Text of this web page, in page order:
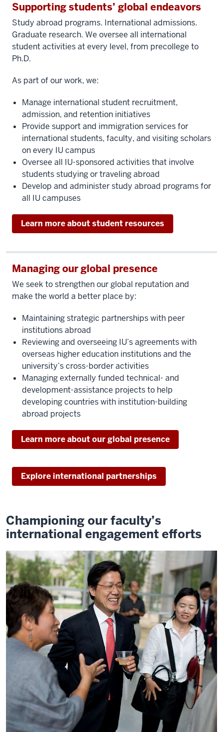
Supporting students’ global endeavors
Study abroad programs. International admissions.
Graduate research. We oversee all international
student activities at every level, from precollege to
Ph.D.
As part of our work, we:
Manage international student recruitment,
admission, and retention initiatives
Provide support and immigration services for
international students, faculty, and visiting scholars
on every IU campus
Oversee all IU-sponsored activities that involve
students studying or traveling abroad
Develop and administer study abroad programs for
all IU campuses
Learn more about student resources
Managing our global presence
We seek to strengthen our global reputation and
make the world a better place by:
Maintaining strategic partnerships with peer
institutions abroad
Reviewing and overseeing IU’s agreements with
overseas higher education institutions and the
university’s cross-border activities
Managing externally funded technical- and
development-assistance projects to help
developing countries with institution-building
abroad projects
Learn more about our global presence
Explore international partnerships
Championing our faculty’s
international engagement efforts